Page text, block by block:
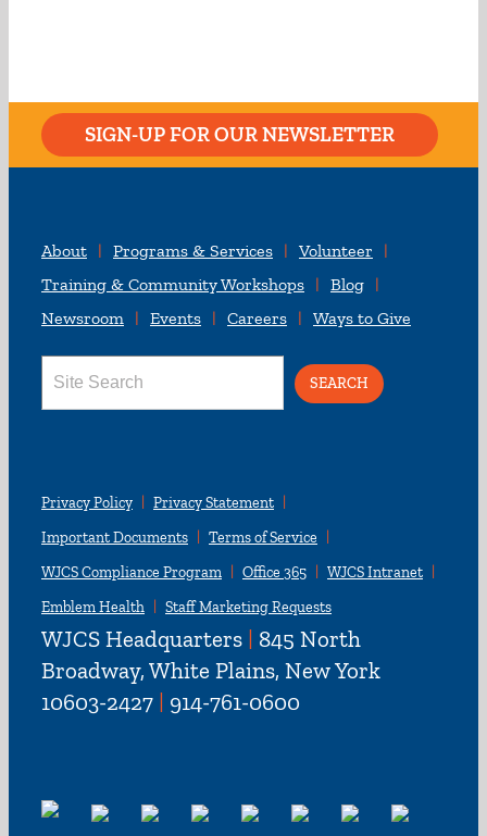
SIGN-UP FOR OUR NEWSLETTER
About Programs & Services
Volunteer
Training & Community Workshops
Blog
Newsroom
Events Careers Ways to Give
Search
Privacy Policy
Privacy Statement
Important Documents
Terms of Service
WJCS Compliance Program
Office 365
WJCS Intranet
Emblem Health
Staff Marketing Requests
WJCS Headquarters | 845 North
Broadway, White Plains, New York
10603-2427 | 914-761-0600